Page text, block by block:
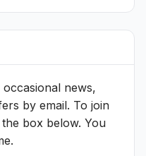
news,
by email. To join
box below. You